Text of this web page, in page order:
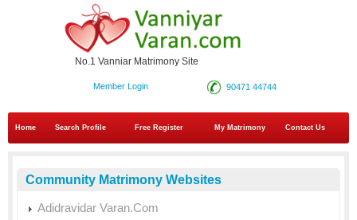
No.1 Vanniar Matrimony Site
90471 44744
Member Login
Home Search Profile Free Register My Matrimony Contact Us
Community Matrimony Websites
Adidravidar Varan.Com